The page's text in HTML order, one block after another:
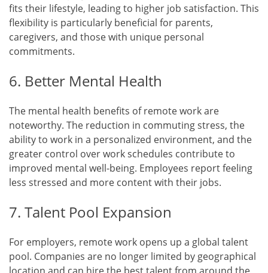
fits their lifestyle, leading to higher job satisfaction. This
flexibility is particularly beneficial for parents,
caregivers, and those with unique personal
commitments.
6. Better Mental Health
The mental health benefits of remote work are
noteworthy. The reduction in commuting stress, the
ability to work in a personalized environment, and the
greater control over work schedules contribute to
improved mental well-being. Employees report feeling
less stressed and more content with their jobs.
7. Talent Pool Expansion
For employers, remote work opens up a global talent
pool. Companies are no longer limited by geographical